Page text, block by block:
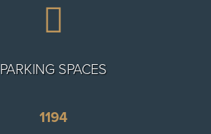

PARKING SPACES
1194